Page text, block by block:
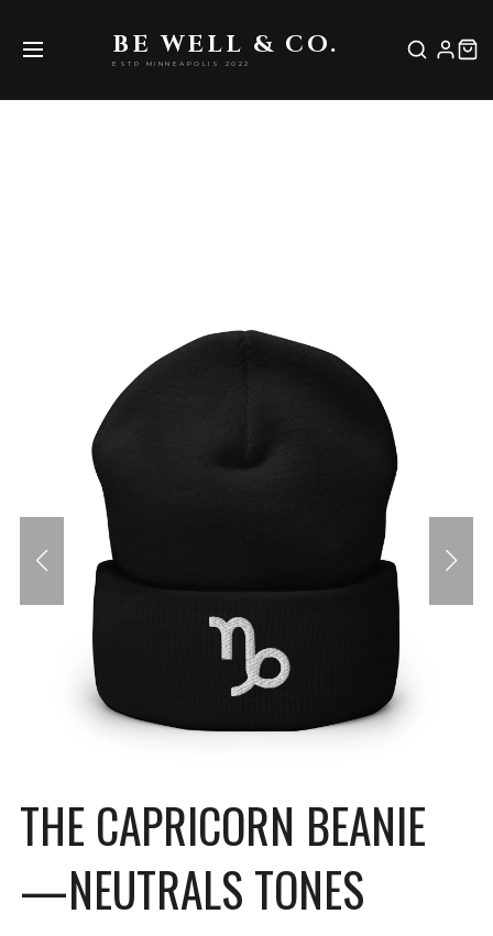
BE WELL & CO.
ESTD MINNEAPOLIS 2022
Be Well & Co.
THE CAPRICORN BEANIE
—NEUTRALS TONES